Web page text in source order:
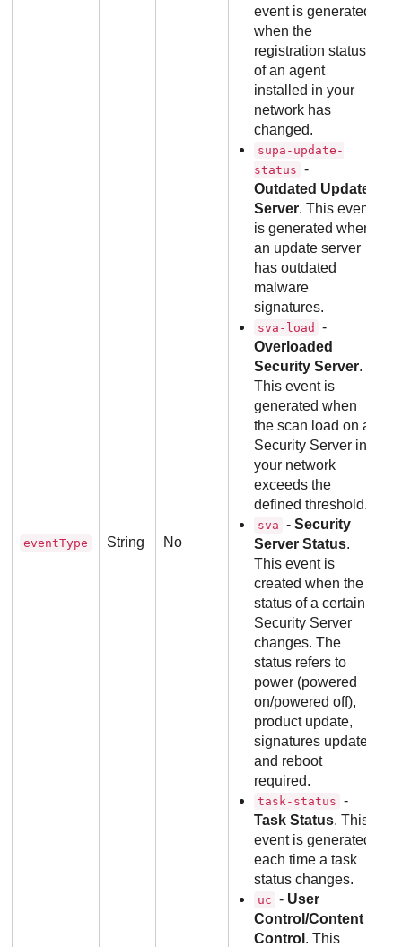
eventType String No
event is generated
when the
registration status
of an agent
installed in your
network has
changed.
supa-update-
status -
Outdated Update
Server. This event
is generated when
an update server
has outdated
malware
signatures.
sva-load
-
Overloaded
Security Server.
This event is
generated when
the scan load on a
Security Server in
your network
exceeds the
defined threshold.
sva -Security
Server Status.
This event is
created when the
status of a certain
Security Server
changes. The
status refers to
power (powered
on/powered off),
product update,
signatures update
and reboot
required.
task-status -
Task Status. This
event is generated
each time a task
status changes.
uc - User
Control/Content
Control . This